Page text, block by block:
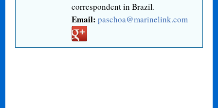
correspondent in Brazil.
Email: paschoa@marinelink.com